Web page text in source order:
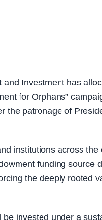
Investment has
for Orphans”
the patronage of
institutions across the
funding source
the deeply rooted
invested under a